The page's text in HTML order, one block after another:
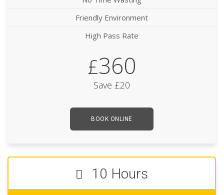
Friendly Environment
High Pass Rate
£360
Save £20
BOOK ONLINE
10 Hours